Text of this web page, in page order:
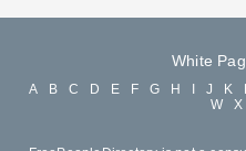
White
A B C D E F G H J K
W
X